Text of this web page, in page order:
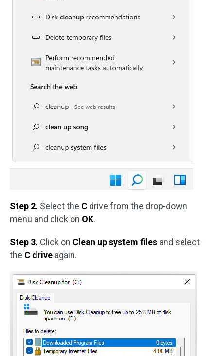
Step 2. Select the C drive from the drop-down
menu and click on OK.
Step 3. Click on Clean up system files and select
the C drive again.